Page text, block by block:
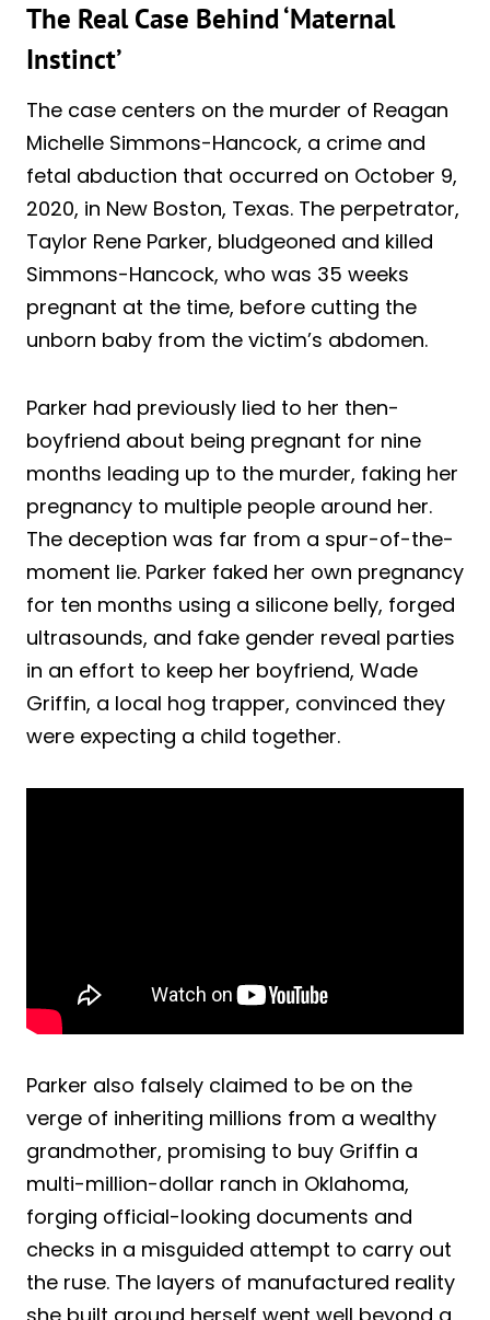
The Real Case Behind ‘Maternal
Instinct’
The case centers on the murder of Reagan
Michelle Simmons-Hancock, a crime and
fetal abduction that occurred on October 9,
2020, in New Boston, Texas. The perpetrator,
Taylor Rene Parker, bludgeoned and killed
Simmons-Hancock, who was 35 weeks
pregnant at the time, before cutting the
unborn baby from the victim’s abdomen.
Parker had previously lied to her then-
boyfriend about being pregnant for nine
months leading up to the murder, faking her
pregnancy to multiple people around her.
The deception was far from a spur-of-the-
moment lie. Parker faked her own pregnancy
for ten months using a silicone belly, forged
ultrasounds, and fake gender reveal parties
in an effort to keep her boyfriend, Wade
Griffin, a local hog trapper, convinced they
were expecting a child together.
Parker also falsely claimed to be on the
verge of inheriting millions from a wealthy
grandmother, promising to buy Griffin a
multi-million-dollar ranch in Oklahoma,
forging official-looking documents and
checks in a misguided attempt to carry out
the ruse. The layers of manufactured reality